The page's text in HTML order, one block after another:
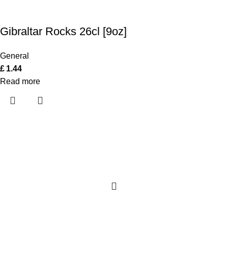
Gibraltar Rocks 26cl [9oz]
General
£ 1.44
Read more